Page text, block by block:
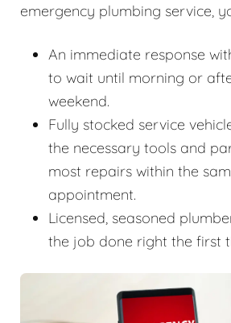
emergency plumbing service,
An immediate response
to wait until morning or
weekend.
Fully stocked service
the necessary tools and
most repairs within the
appointment.
Licensed, seasoned
the job done right the first